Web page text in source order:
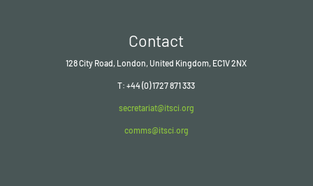
Contact
128 City Road, London, United Kingdom, EC1V 2NX
T: +44 (0) 1727 871 333
secretariat@itsci.org
comms@itsci.org